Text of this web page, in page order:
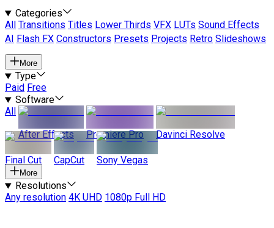
Categories
All
Transitions Titles Lower Thirds VFX LUTs Sound Effects
AI
Flash FX Constructors Presets Projects Retro Slideshows
More
Type
Paid Free
Software
All
After Effects
Premiere Pro Davinci Resolve
Final Cut CapCut Sony Vegas
More
Resolutions
Any resolution 4K UHD 1080p Full HD